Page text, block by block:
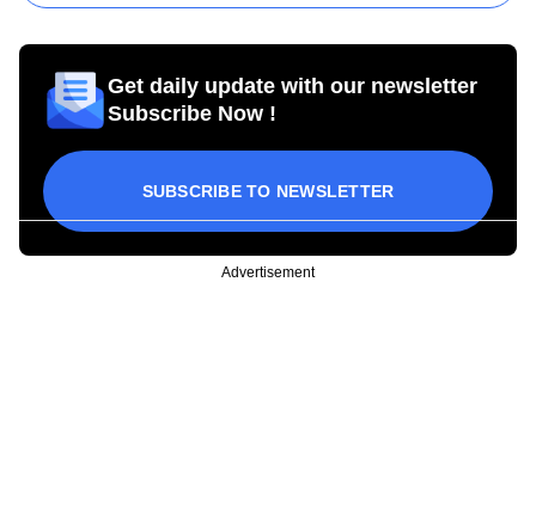
Get daily update with our newsletter
Subscribe Now !
SUBSCRIBE TO NEWSLETTER
Advertisement